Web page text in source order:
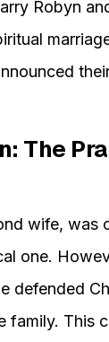
Robyn
The
wife, was
one.
defended
family. This